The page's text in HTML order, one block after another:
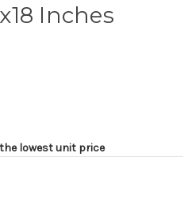
Inches
lowest unit price